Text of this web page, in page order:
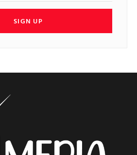
SIGN UP